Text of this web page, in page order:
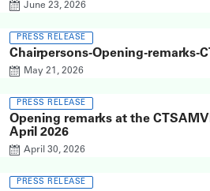
June 23, 2026
PRESS RELEASE
Chairpersons-Opening-remarks-
May 21, 2026
PRESS RELEASE
Opening remarks at the
April 2026
April 30, 2026
PRESS RELEASE